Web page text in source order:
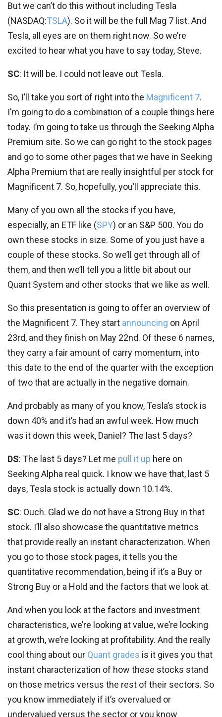
But we can’t do this without including Tesla
(NASDAQ:TSLA). So it will be the full Mag 7 list. And
Tesla, all eyes are on them right now. So we’re
excited to hear what you have to say today, Steve.
SC: It will be. I could not leave out Tesla.
So, I’ll take you sort of right into the Magnificent 7.
I’m going to do a combination of a couple things here
today. I’m going to take us through the Seeking Alpha
Premium site. So we can go right to the stock pages
and go to some other pages that we have in Seeking
Alpha Premium that are really insightful per stock for
Magnificent 7. So, hopefully, you’ll appreciate this.
Many of you own all the stocks if you have,
especially, an ETF like (SPY) or an S&P 500. You do
own these stocks in size. Some of you just have a
couple of these stocks. So we’ll get through all of
them, and then we’ll tell you a little bit about our
Quant System and other stocks that we like as well.
So this presentation is going to offer an overview of
the Magnificent 7. They start announcing on April
23rd, and they finish on May 22nd. Of these 6 names,
they carry a fair amount of carry momentum, into
this date to the end of the quarter with the exception
of two that are actually in the negative domain.
And probably as many of you know, Tesla’s stock is
down 40% and it’s had an awful week. How much
was it down this week, Daniel? The last 5 days?
DS: The last 5 days? Let me pull it up here on
Seeking Alpha real quick. I know we have that, last 5
days, Tesla stock is actually down 10.14%.
SC: Ouch. Glad we do not have a Strong Buy in that
stock. I’ll also showcase the quantitative metrics
that provide really an instant characterization. When
you go to those stock pages, it tells you the
quantitative recommendation, being if it’s a Buy or
Strong Buy or a Hold and the factors that we look at.
And when you look at the factors and investment
characteristics, we’re looking at value, we’re looking
at growth, we’re looking at profitability. And the really
cool thing about our Quant grades is it gives you that
instant characterization of how these stocks stand
on those metrics versus the rest of their sectors. So
you know immediately if it’s overvalued or
undervalued versus the sector or you know